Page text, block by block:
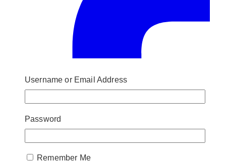
Username or Email Address
Password
Remember Me